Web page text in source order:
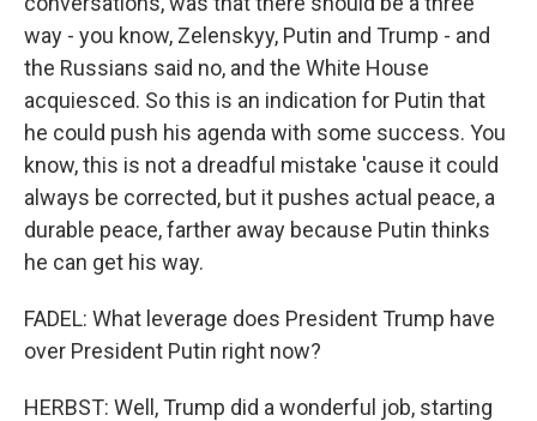
way - you know, Zelenskyy, Putin and Trump - and
the Russians said no, and the White House
acquiesced. So this is an indication for Putin that
he could push his agenda with some success. You
know, this is not a dreadful mistake 'cause it could
always be corrected, but it pushes actual peace, a
durable peace, farther away because Putin thinks
he can get his way.
FADEL: What leverage does President Trump have
over President Putin right now?
HERBST: Well, Trump did a wonderful job, starting